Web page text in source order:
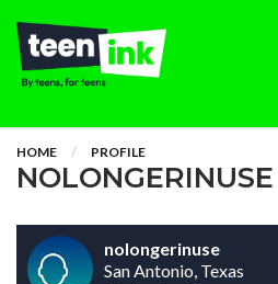
HOME PROFILE
NOLONGERINUSE
nolongerinuse
San Antonio, Texas